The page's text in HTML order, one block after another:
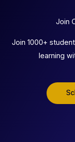
Join
Join 1000+
learning